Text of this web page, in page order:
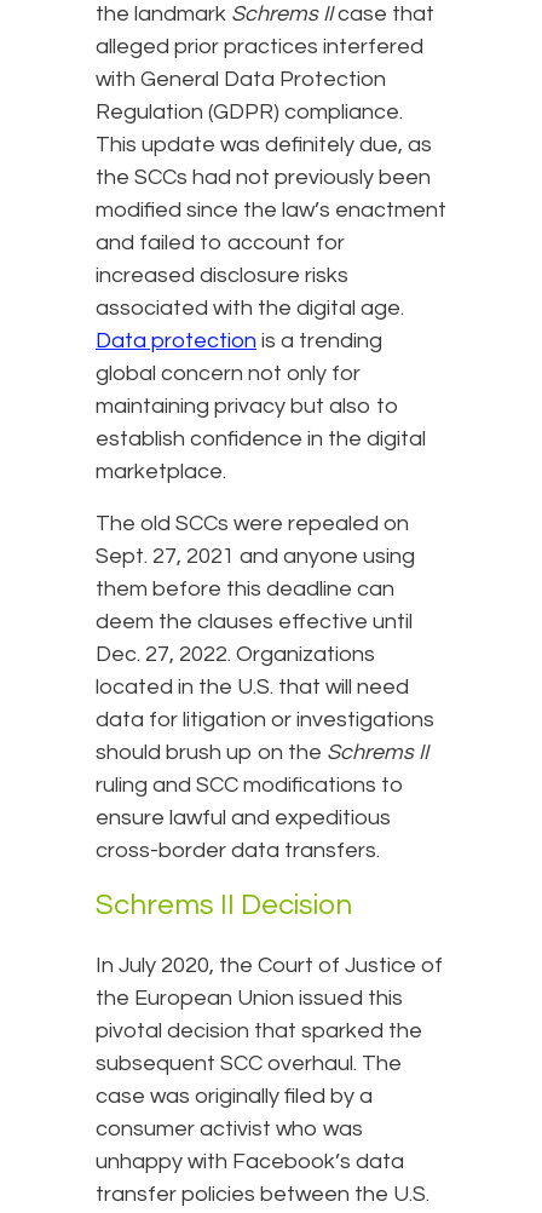
the landmark Schrems IIcase that
alleged prior practices interfered
with General Data Protection
Regulation (GDPR) compliance.
This update was definitely due, as
the SCCs had not previously been
modified since the law’s enactment
and failed to account for
increased disclosure risks
associated with the digital age.
Data protection is a trending
global concern not only for
maintaining privacy but also to
establish confidence in the digital
marketplace.
The old SCCs were repealed on
Sept. 27, 2021 and anyone using
them before this deadline can
deem the clauses effective until
Dec. 27, 2022. Organizations
located in the U.S. that will need
data for litigation or investigations
should brush up on the Schrems II
ruling and SCC modifications to
ensure lawful and expeditious
cross-border data transfers.
Schrems II Decision
In July 2020, the Court of Justice of
the European Union issued this
pivotal decision that sparked the
subsequent SCC overhaul. The
case was originally filed by a
consumer activist who was
unhappy with Facebook’s data
transfer policies between the U.S.